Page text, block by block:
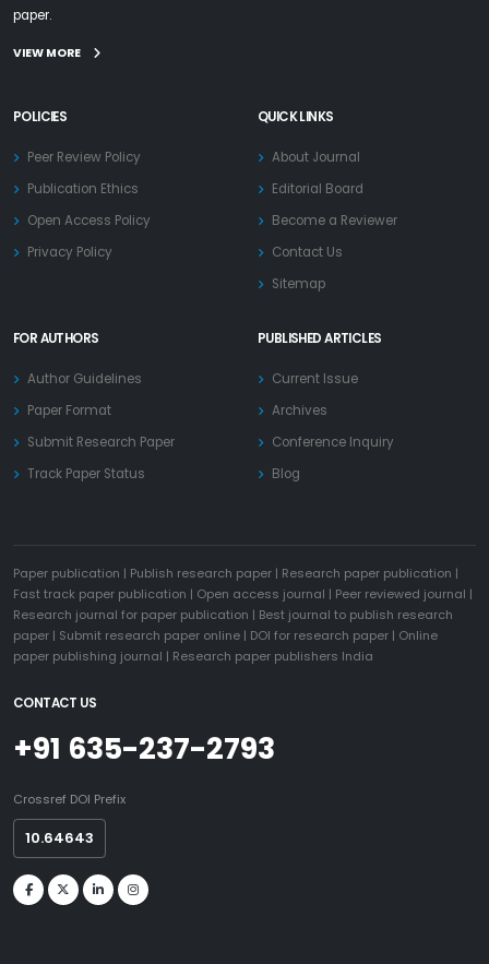
paper.
VIEW MORE
POLICIES
Peer Review Policy
Publication Ethics
Open Access Policy
Privacy Policy
QUICK LINKS
About Journal
Editorial Board
Become a Reviewer
Contact Us
Sitemap
FOR AUTHORS
Author Guidelines
Paper Format
Submit Research Paper
Track Paper Status
PUBLISHED ARTICLES
Current Issue
Archives
Conference Inquiry
Blog
Paper publication | Publish research paper | Research paper publication |
Fast track paper publication | Open access journal | Peer reviewed journal |
Research journal for paper publication | Best journal to publish research
paper | Submit research paper online | DOI for research paper | Online
paper publishing journal | Research paper publishers India
CONTACT US
+91 635-237-2793
Crossref DOI Prefix
10.64643